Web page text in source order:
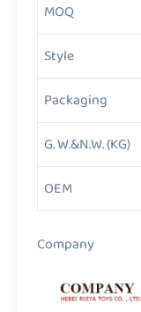
MOQ
Style
Packaging
G. W.&N.W. (KG)
OEM